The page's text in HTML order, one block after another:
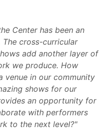
Center has been an
The cross-curricular
add another layer of
we produce. How
venue in our community
shows for our
an opportunity for
with performers
to the next level?"